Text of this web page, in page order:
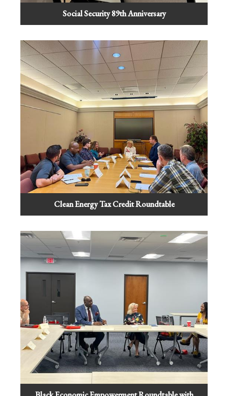
Social Security 89th Anniversary
Clean Energy Tax Credit Roundtable